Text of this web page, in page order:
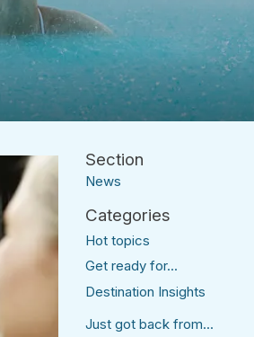
News
Hot topics
Get ready for...
Destination Insights
Just got back from...